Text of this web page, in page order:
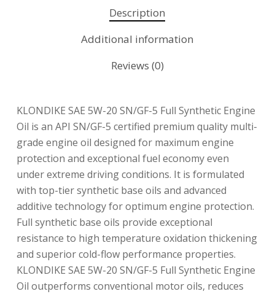
Description
Additional information
Reviews (0)
KLONDIKE SAE 5W-20 SN/GF-5 Full Synthetic Engine
Oil is an API SN/GF-5 certified premium quality multi-
grade engine oil designed for maximum engine
protection and exceptional fuel economy even
under extreme driving conditions. It is formulated
with top-tier synthetic base oils and advanced
additive technology for optimum engine protection.
Full synthetic base oils provide exceptional
resistance to high temperature oxidation thickening
and superior cold-flow performance properties.
KLONDIKE SAE 5W-20 SN/GF-5 Full Synthetic Engine
Oil outperforms conventional motor oils, reduces